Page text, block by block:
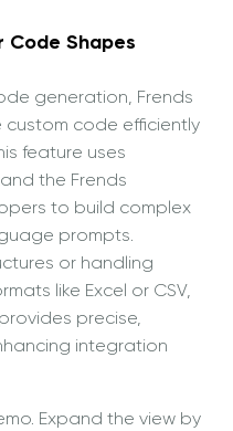
Code Shapes
generation, Frends
code efficiently
feature uses
the Frends
to build complex
prompts.
or handling
like Excel or CSV,
precise,
integration
Expand the view by